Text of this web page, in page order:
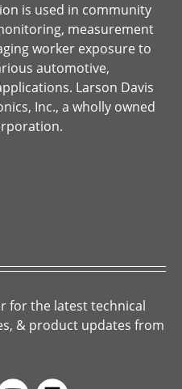
is used in community
measurement
worker exposure to
automotive,
Larson Davis
Inc., a wholly owned
for the latest technical
& product updates from